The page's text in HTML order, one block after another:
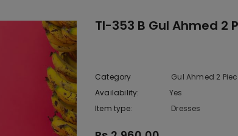
Tl-353 B Gul Ahmed 2
Category
Gul Ahmed 2
Availability:
Yes
Item type:
Dresses